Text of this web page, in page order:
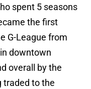
spent 5 seasons
the first
G-League from
downtown
overall by the
traded to the